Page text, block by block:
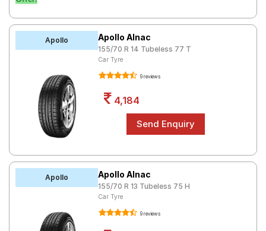
Apollo Apollo Alnac
155/70 R 14 Tubeless 77 T
Car Tyre
9 reviews
4,184
Apollo Apollo Alnac
155/70 R 13 Tubeless 75 H
Car Tyre
9 reviews